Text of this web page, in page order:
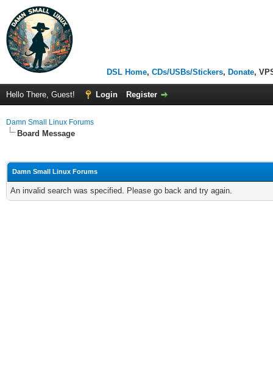
DSL Home, CDs/USBs/Stickers, Donate,
Hello There, Guest! Login Register
Damn Small Linux Forums
Board Message
Damn Small Linux Forums
An invalid search was specified. Please go back and try again.